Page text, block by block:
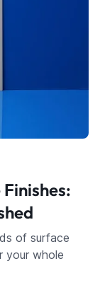
of surface
your whole